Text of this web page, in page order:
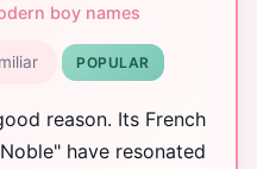
boy names
POPULAR
reason. Its French
have resonated